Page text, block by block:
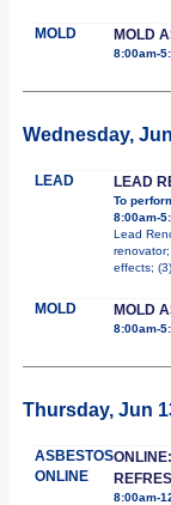
MOLD MOLD
8:00am-
Wednesday,
LEAD LEAD
To
8:00am-
Lead
effects; (3)
MOLD MOLD
8:00am-
Thursday, Jun
ASBESTOS
ONLINE
8:00am-